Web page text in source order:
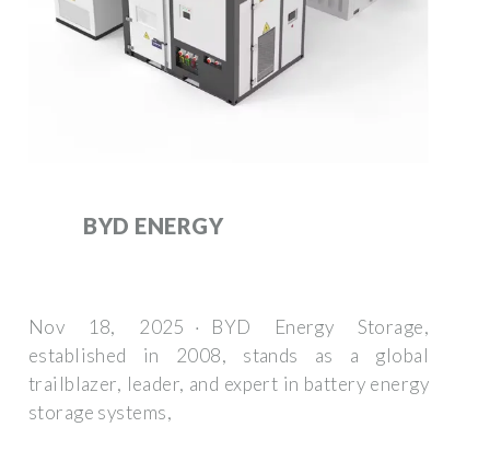
BYD ENERGY
Nov 18, 2025 · BYD Energy Storage,
established in 2008, stands as a global
trailblazer, leader, and expert in battery energy
storage systems,